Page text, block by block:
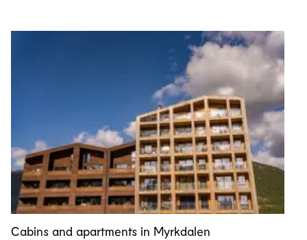
Cabins and apartments in Myrkdalen